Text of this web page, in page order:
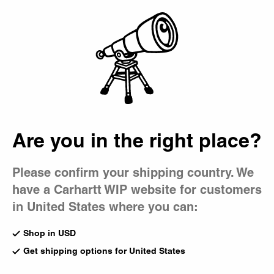
Are you in the right place?
Please confirm your shipping country. We
have a Carhartt WIP website for customers
in United States where you can:
Shop in USD
Get shipping options for United States